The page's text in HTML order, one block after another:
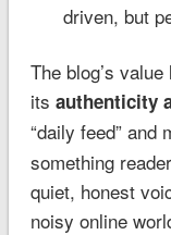
driven, but
The blog’s
its authenticity
“daily feed” and
something
quiet, honest
noisy online